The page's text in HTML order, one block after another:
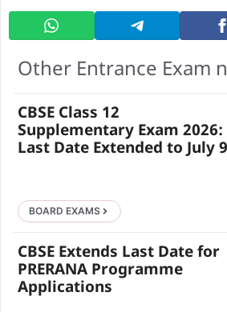
Other Entrance Exam
CBSE Class 12
Supplementary Exam 2026:
Last Date Extended to July 9
BOARD EXAMS
CBSE Extends Last Date for
PRERANA Programme
Applications